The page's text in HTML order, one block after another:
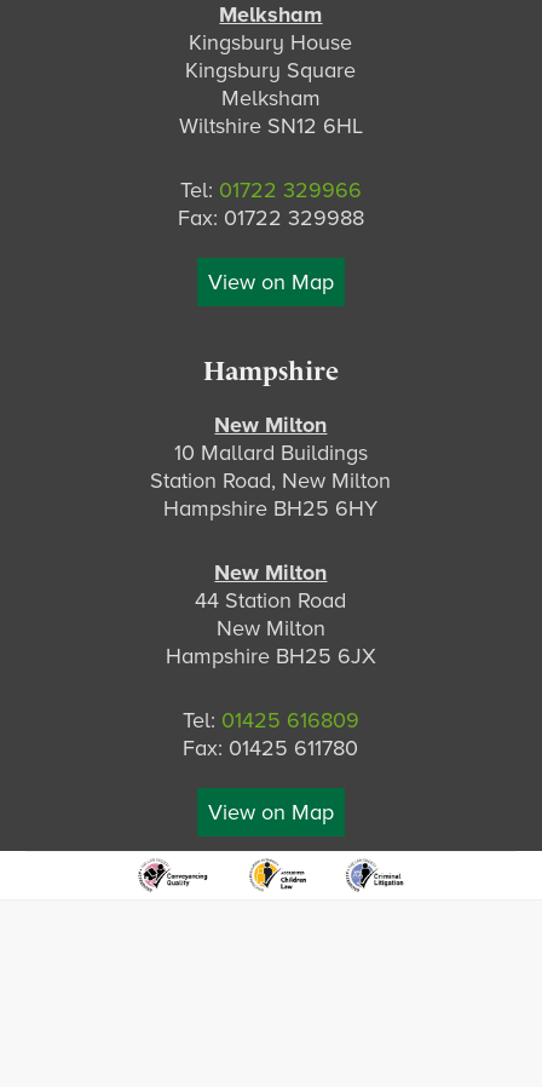
Melksham
Kingsbury House
Kingsbury Square
Melksham
Wiltshire SN12 6HL
Tel: 01722 329966
Fax: 01722 329988
View on Map
Hampshire
New Milton
10 Mallard Buildings
Station Road, New Milton
Hampshire BH25 6HY
New Milton
44 Station Road
New Milton
Hampshire BH25 6JX
Tel: 01425 616809
Fax: 01425 611780
View on Map